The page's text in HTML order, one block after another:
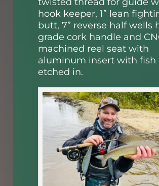
twisted thread for guide
hook keeper, 1” lean
butt, 7” reverse half wells
grade cork handle and
machined reel seat with
aluminum insert with fish
etched in.